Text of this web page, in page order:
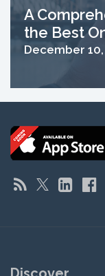
A
the Best
December